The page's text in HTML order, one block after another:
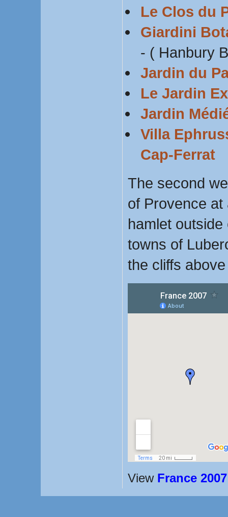
Le Clos du
Giardini
- ( Hanbury
Jardin du
Le Jardin
Jardin
Villa
Cap-Ferrat
The second
of Provence
hamlet
towns of
the cliffs
View France 2007